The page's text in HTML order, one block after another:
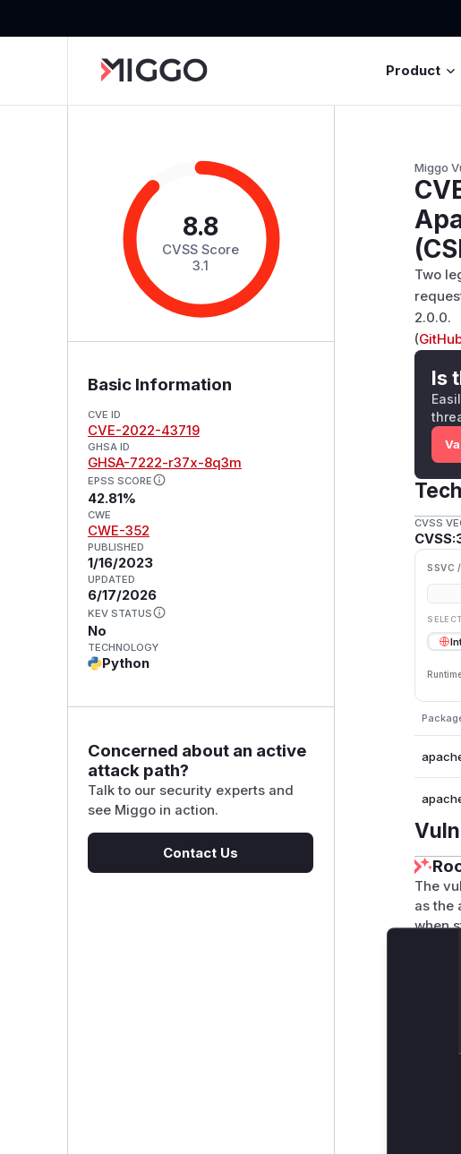
Product
8.8
CVSS Score
3.1
Basic Information
CVE ID
CVE-2022-43719
GHSA ID
GHSA-7222-r37x-8q3m
EPSS SCORE
42.81%
CWE
CWE-352
PUBLISHED
1/16/2023
UPDATED
6/17/2026
KEV STATUS
No
TECHNOLOGY
Python
Concerned about an active
attack path?
Talk to our security experts and
see Miggo in action.
Contact Us
Miggo
Two
2.0.0.
(
Is
CVSS
SSVC /
The
as the
when
anti-